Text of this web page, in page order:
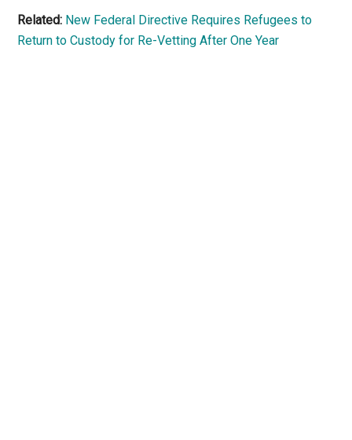
Related: New Federal Directive Requires Refugees to
Return to Custody for Re-Vetting After One Year